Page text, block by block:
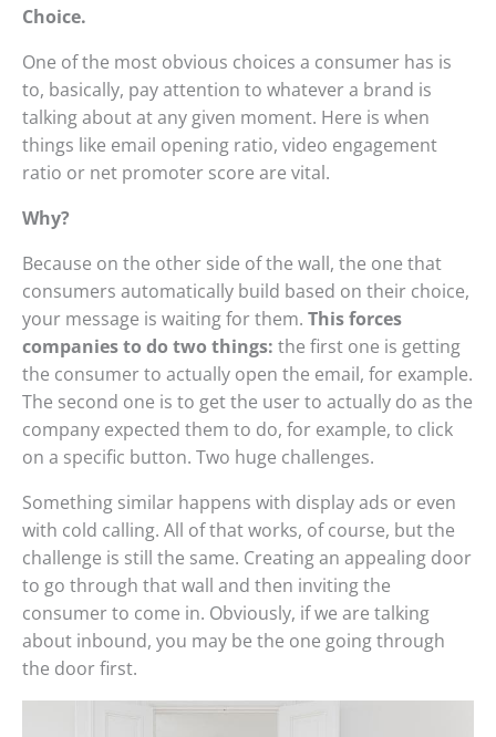
Choice.
One of the most obvious choices a consumer has is
to, basically, pay attention to whatever a brand is
talking about at any given moment. Here is when
things like email opening ratio, video engagement
ratio or net promoter score are vital.
Why?
Because on the other side of the wall, the one that
consumers automatically build based on their choice,
your message is waiting for them. This forces
companies to do two things: the first one is getting
the consumer to actually open the email, for example.
The second one is to get the user to actually do as the
company expected them to do, for example, to click
on a specific button. Two huge challenges.
Something similar happens with display ads or even
with cold calling. All of that works, of course, but the
challenge is still the same. Creating an appealing door
to go through that wall and then inviting the
consumer to come in. Obviously, if we are talking
about inbound, you may be the one going through
the door first.